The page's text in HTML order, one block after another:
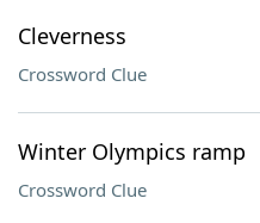
Cleverness
Crossword Clue
Winter Olympics ramp
Crossword Clue